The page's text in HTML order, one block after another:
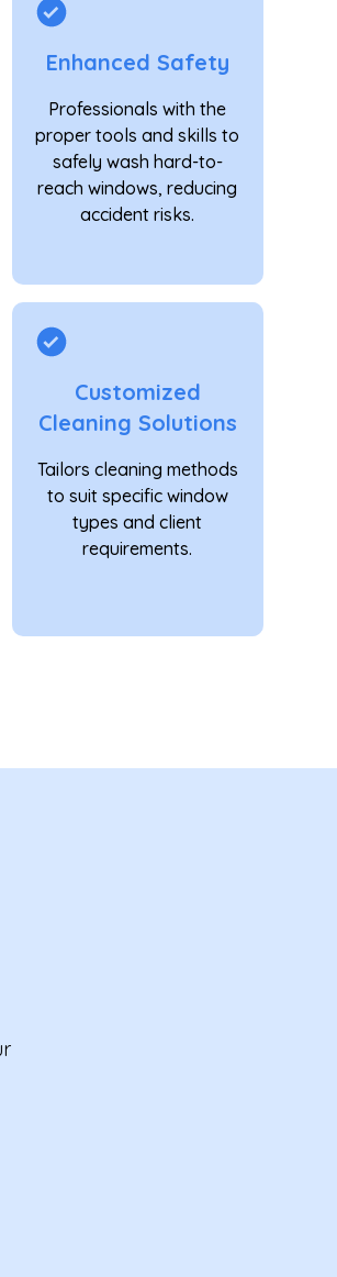
Enhanced Safety
Professionals with the
proper tools and skills to
safely wash hard-to-
reach windows, reducing
accident risks.
Customized
Cleaning Solutions
Tailors cleaning methods
to suit specific window
types and client
requirements.